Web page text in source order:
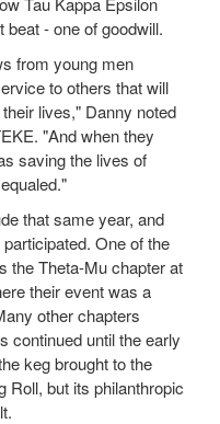
- one of goodwill.
from young men
to others that will
lives," Danny noted
"And when they
saving the lives of
that same year, and
One of the
the Theta-Mu chapter at
their event was a
other chapters
continued until the early
keg brought to the
Roll, but its philanthropic